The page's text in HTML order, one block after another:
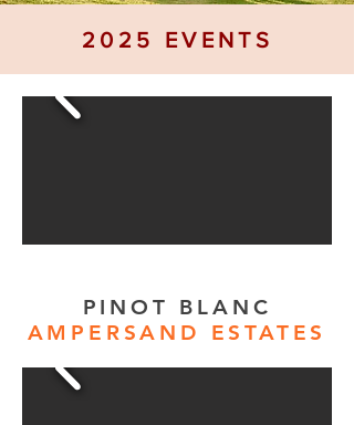
2025 EVENTS
PINOT BLANC
AMPERSAND ESTATES